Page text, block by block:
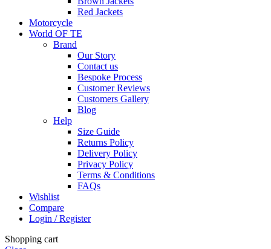
Red Jackets
Motorcycle
World OF TE
Brand
Our Story
Contact us
Bespoke Process
Customer Reviews
Customers Gallery
Blog
Help
Size Guide
Returns Policy
Delivery Policy
Privacy Policy
Terms & Conditions
FAQs
Wishlist
Compare
Login / Register
Shopping cart